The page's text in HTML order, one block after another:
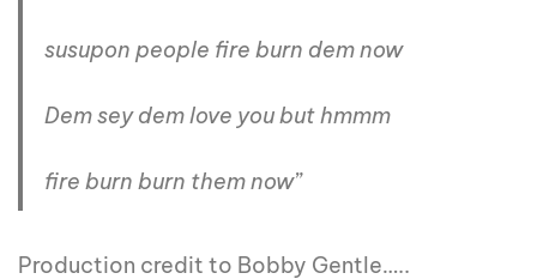
susupon people fire burn dem now
Dem sey dem love you but hmmm
fire burn burn them now”
Production credit to Bobby Gentle…..